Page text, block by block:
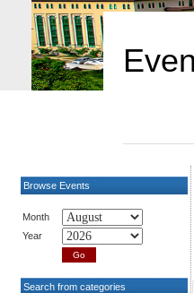
Browse Events
Month
Year
Search from categories